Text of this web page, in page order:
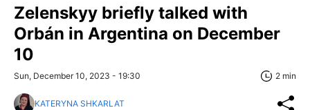
Zelenskyy briefly talked with
Orbán in Argentina on December
10
Sun, December 10, 2023 - 19:30 2 min
KATERYNA SHKARLAT